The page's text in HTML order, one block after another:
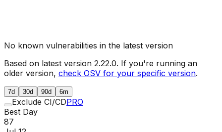
No known vulnerabilities in the latest version
Based on latest version 2.22.0. If you're running an
older version, check OSV for your specific version.
7d 30d 90d 6m
Exclude CI/CDPRO
Best Day
87